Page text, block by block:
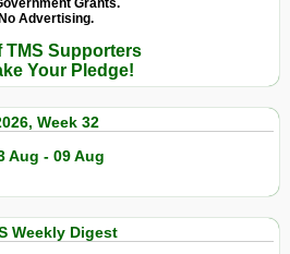
Grants.
No Advertising.
TMS Supporters
Your Pledge!
Week 32
Aug - 09 Aug
Weekly Digest